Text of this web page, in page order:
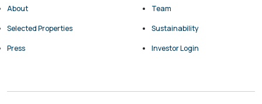
About
Team
Selected Properties
Sustainability
Press
Investor Login